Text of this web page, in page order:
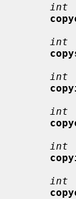
int
int
int
int
int
int